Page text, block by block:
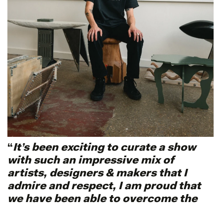
“It’s been exciting to curate a show
with such an impressive mix of
artists, designers & makers that I
admire and respect, I am proud that
we have been able to overcome the